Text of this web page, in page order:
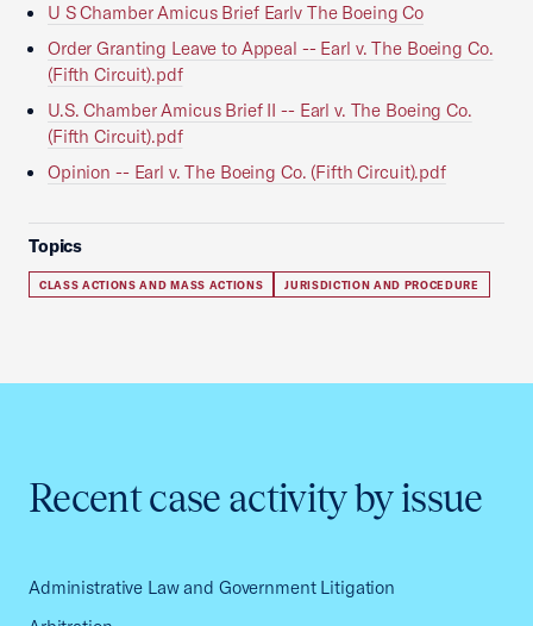
U S Chamber Amicus Brief Earlv The Boeing Co
Order Granting Leave to Appeal -- Earl v. The Boeing Co.
(Fifth Circuit).pdf
U.S. Chamber Amicus Brief II -- Earl v. The Boeing Co.
(Fifth Circuit).pdf
Opinion -- Earl v. The Boeing Co. (Fifth Circuit).pdf
Topics
CLASS ACTIONS AND MASS ACTIONS JURISDICTION AND PROCEDURE
Recent case activity by issue
Administrative Law and Government Litigation